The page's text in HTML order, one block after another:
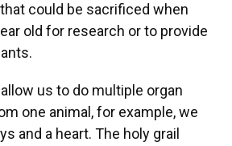
could be sacrificed when
old for research or to provide
us to do multiple organ
one animal, for example, we
and a heart. The holy grail